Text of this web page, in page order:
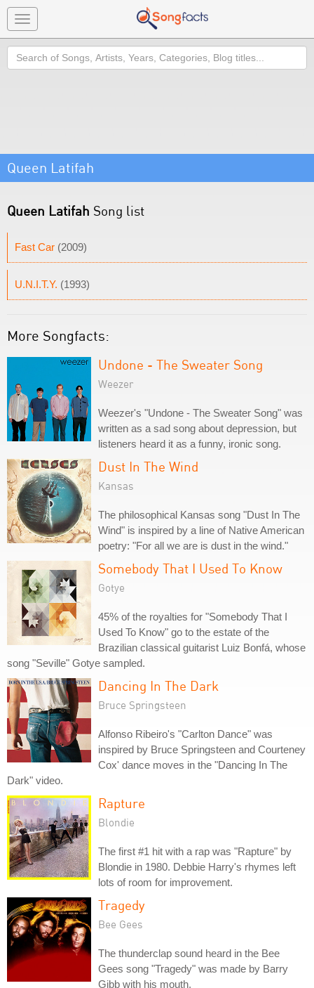
Toggle
navigation
Search
Queen Latifah
Queen Latifah Song list
Fast Car (2009)
U.N.I.T.Y. (1993)
More Songfacts:
Undone - The Sweater Song
Weezer
Weezer's "Undone - The Sweater Song" was
written as a sad song about depression, but
listeners heard it as a funny, ironic song.
Dust In The Wind
Kansas
The philosophical Kansas song "Dust In The
Wind" is inspired by a line of Native American
poetry: "For all we are is dust in the wind."
Somebody That I Used To Know
Gotye
45% of the royalties for "Somebody That I
Used To Know" go to the estate of the
Brazilian classical guitarist Luiz Bonfá, whose
song "Seville" Gotye sampled.
Dancing In The Dark
Bruce Springsteen
Alfonso Ribeiro's "Carlton Dance" was
inspired by Bruce Springsteen and Courteney
Cox' dance moves in the "Dancing In The
Dark" video.
Rapture
Blondie
The first #1 hit with a rap was "Rapture" by
Blondie in 1980. Debbie Harry's rhymes left
lots of room for improvement.
Tragedy
Bee Gees
The thunderclap sound heard in the Bee
Gees song "Tragedy" was made by Barry
Gibb with his mouth.